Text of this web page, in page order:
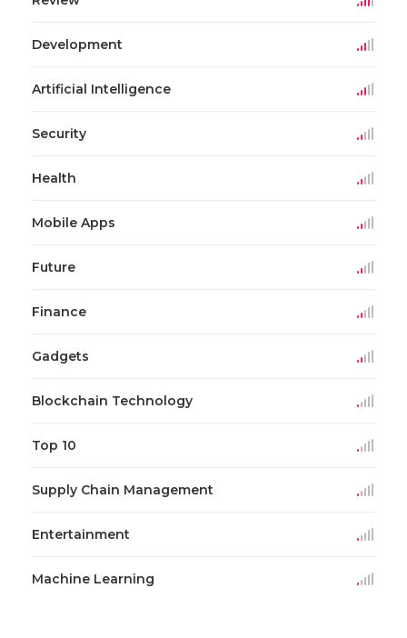
Development
Artificial Intelligence
Security
Health
Mobile Apps
Future
Finance
Gadgets
Blockchain Technology
Top 10
Supply Chain Management
Entertainment
Machine Learning